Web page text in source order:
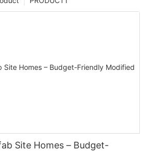
Site Homes – Budget-